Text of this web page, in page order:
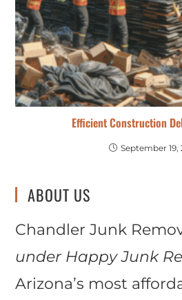
Efficient Construction
September 19,
ABOUT US
Chandler Junk
under Happy Junk
Arizona’s most